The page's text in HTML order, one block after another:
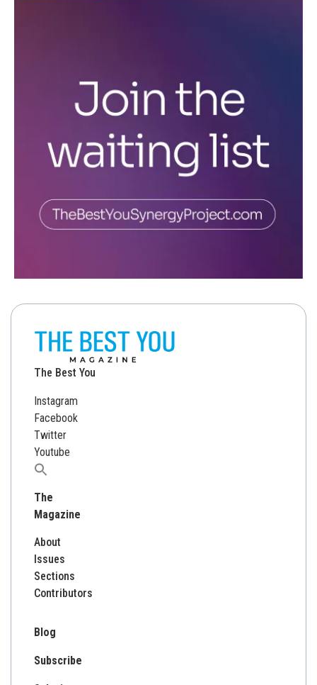
The Best You
Instagram
Facebook
Twitter
Youtube
Search
The
Magazine
About
Issues
Sections
Contributors
Blog
Subscribe